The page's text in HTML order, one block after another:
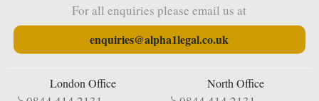
For all enquiries please email us at
enquiries@alpha1legal.co.uk
London Office North Office